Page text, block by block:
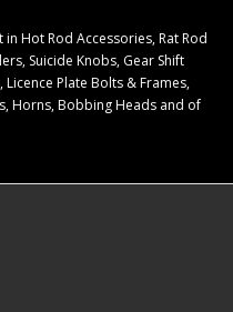
Hot Rod Accessories, Rat Rod
Suicide Knobs, Gear Shift
Licence Plate Bolts & Frames,
Horns, Bobbing Heads and of